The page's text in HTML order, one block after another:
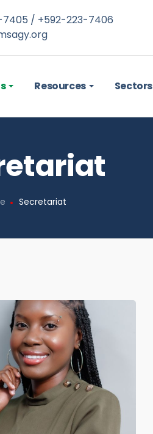
7405 / +592-223-7406
Resources Sectors
Secretariat